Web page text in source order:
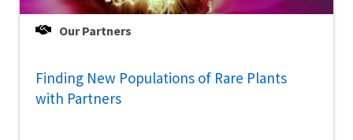
Our Partners
Finding New Populations of Rare Plants
with Partners